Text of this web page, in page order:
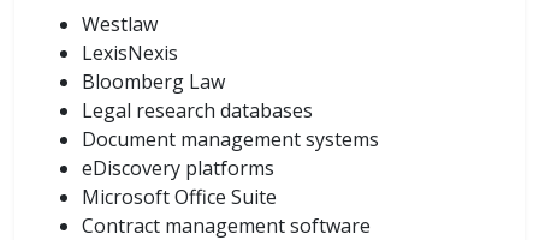
Westlaw
LexisNexis
Bloomberg Law
Legal research databases
Document management systems
eDiscovery platforms
Microsoft Office Suite
Contract management software